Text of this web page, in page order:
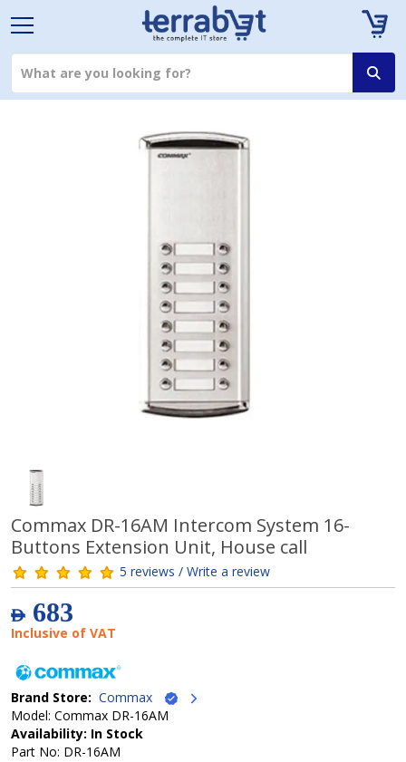
Commax DR-16AM Intercom System 16-
Buttons Extension Unit, House call
5 reviews / Write a review
AED683
Inclusive of VAT
Brand Store: Commax
Model: Commax DR-16AM
Availability: In Stock
Part No: DR-16AM